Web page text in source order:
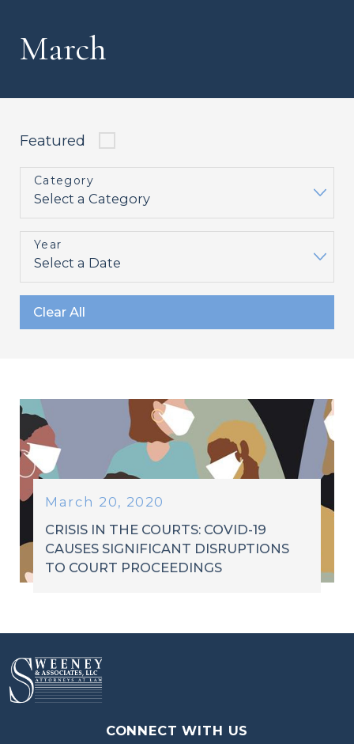
March
Featured
Category
Year
Clear All
March 20, 2020
CRISIS IN THE COURTS: COVID-19
CAUSES SIGNIFICANT DISRUPTIONS
TO COURT PROCEEDINGS
CONNECT WITH US